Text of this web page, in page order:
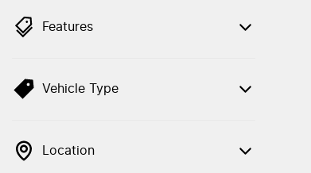
Features
Vehicle Type
Location